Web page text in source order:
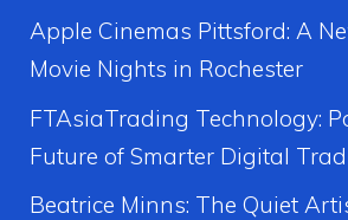
Apple Cinemas Pittsford: A
Movie Nights in Rochester
FTAsiaTrading Technology:
Future of Smarter Digital
Beatrice Minns: The Quiet